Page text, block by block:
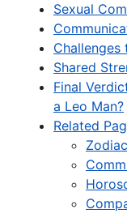
Sexual
Challenges
Shared
Final
a Leo Man?
Related